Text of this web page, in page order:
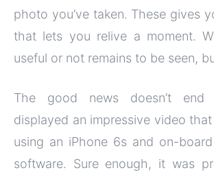
photo you’ve taken. These gives
that lets you relive a moment.
useful or not remains to be seen,
The good news doesn’t end
displayed an impressive video
using an iPhone 6s and on-
software. Sure enough, it was